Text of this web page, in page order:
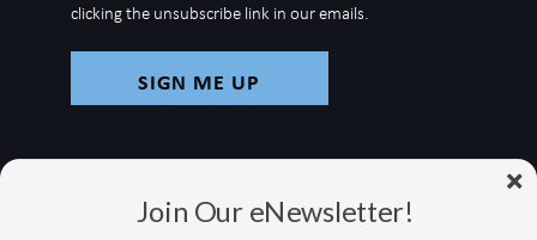
clicking the unsubscribe link in our emails.
Join Our eNewsletter!